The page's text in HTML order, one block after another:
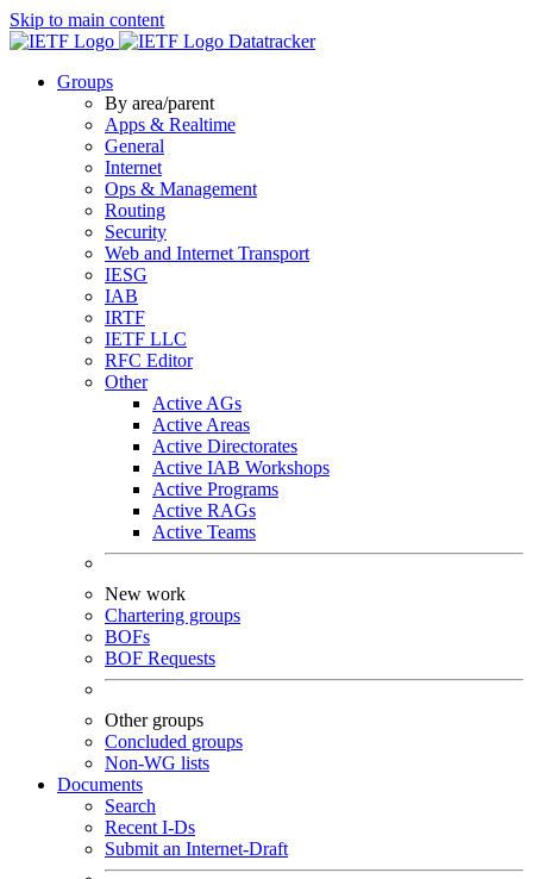
Skip to main content
Datatracker
Groups
By area/parent
Apps & Realtime
General
Internet
Ops & Management
Routing
Security
Web and Internet Transport
IESG
IAB
IRTF
IETF LLC
RFC Editor
Other
Active AGs
Active Areas
Active Directorates
Active IAB Workshops
Active Programs
Active RAGs
Active Teams
New work
Chartering groups
BOFs
BOF Requests
Other groups
Concluded groups
Non-WG lists
Documents
Search
Recent I-Ds
Submit an Internet-Draft